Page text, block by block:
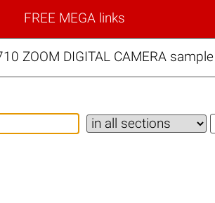
FREE MEGA links
ZOOM DIGITAL CAMERA